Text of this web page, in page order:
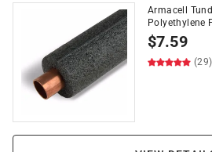
Armacell
Polyethylene
$7.59
(29)